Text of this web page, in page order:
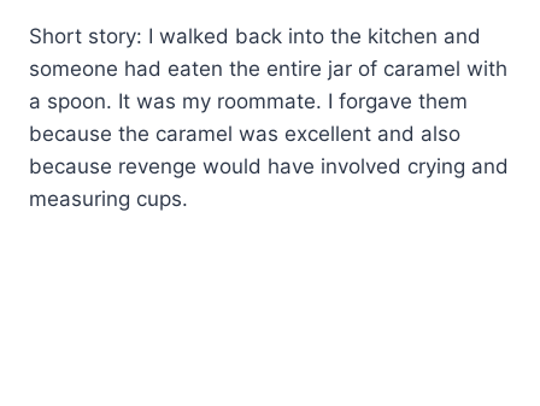
Short story: I walked back into the kitchen and
someone had eaten the entire jar of caramel with
a spoon. It was my roommate. I forgave them
because the caramel was excellent and also
because revenge would have involved crying and
measuring cups.